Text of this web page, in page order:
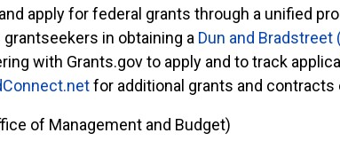
apply for federal grants through a unified
in obtaining a Dun and Bradstreet
with Grants.gov to apply and to track
for additional grants and contracts
of Management and Budget)